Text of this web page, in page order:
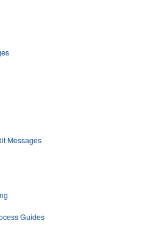
Messages
Guides